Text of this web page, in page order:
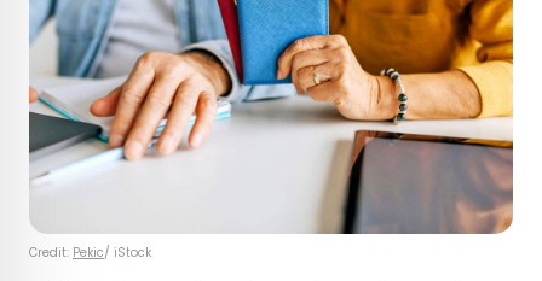
Credit: Pekic/ iStock